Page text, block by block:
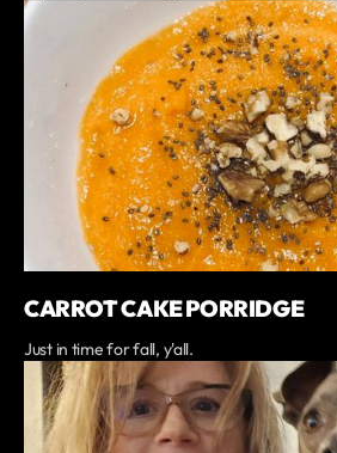
CARROT CAKE PORRIDGE
Just in time for fall, y'all.